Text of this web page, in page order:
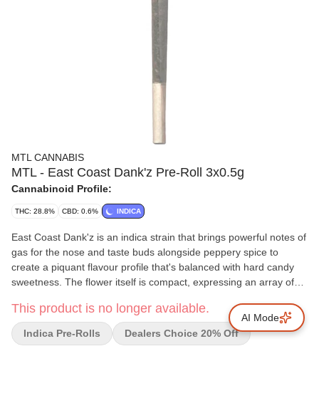
MTL CANNABIS
MTL - East Coast Dank'z Pre-Roll 3x0.5g
Cannabinoid Profile:
THC: 28.8% CBD: 0.6% INDICA
East Coast Dank'z is an indica strain that brings powerful notes of
gas for the nose and taste buds alongside peppery spice to
create a piquant flavour profile that's balanced with hard candy
sweetness. The flower itself is compact, expressing an array of
at as it is to smoke.
This product is no longer available.
Indica Pre-Rolls Dealers Choice 20% Off
AI Mode